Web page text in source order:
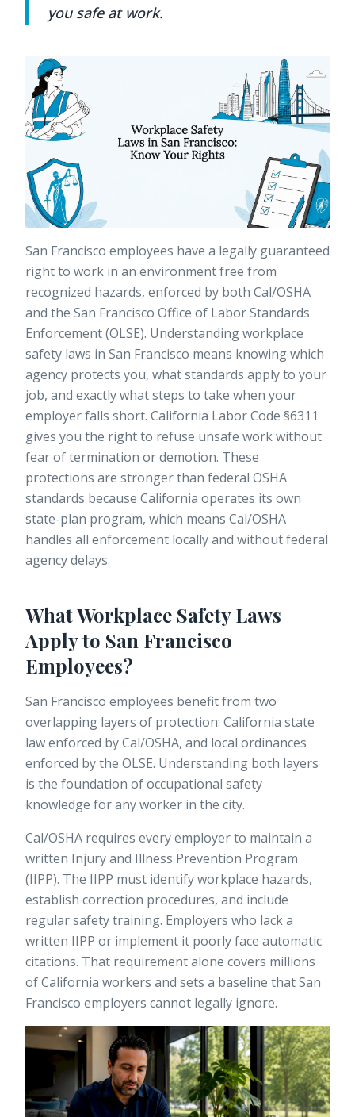
you safe at work.
San Francisco employees have a legally guaranteed
right to work in an environment free from
recognized hazards, enforced by both Cal/OSHA
and the San Francisco Office of Labor Standards
Enforcement (OLSE). Understanding workplace
safety laws in San Francisco means knowing which
agency protects you, what standards apply to your
job, and exactly what steps to take when your
employer falls short. California Labor Code §6311
gives you the right to refuse unsafe work without
fear of termination or demotion. These
protections are stronger than federal OSHA
standards because California operates its own
state-plan program, which means Cal/OSHA
handles all enforcement locally and without federal
agency delays.
What Workplace Safety Laws
Apply to San Francisco
Employees?
San Francisco employees benefit from two
overlapping layers of protection: California state
law enforced by Cal/OSHA, and local ordinances
enforced by the OLSE. Understanding both layers
is the foundation of occupational safety
knowledge for any worker in the city.
Cal/OSHA requires every employer to maintain a
written Injury and Illness Prevention Program
(IIPP). The IIPP must identify workplace hazards,
establish correction procedures, and include
regular safety training. Employers who lack a
written IIPP or implement it poorly face automatic
citations. That requirement alone covers millions
of California workers and sets a baseline that San
Francisco employers cannot legally ignore.